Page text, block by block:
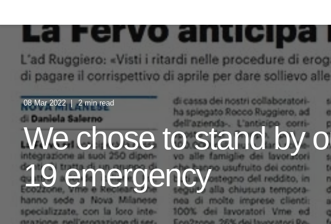
08 Mar 2022 2 min read
We chose to stand by
19 emergency